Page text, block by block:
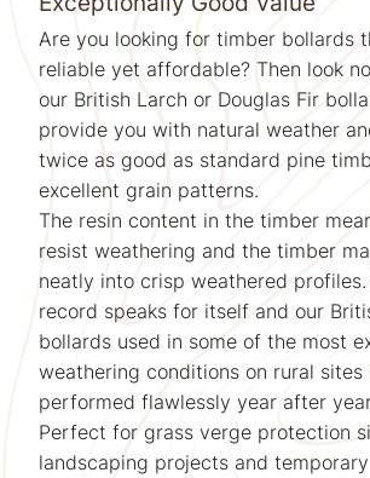
Are you looking for timber bollards
reliable yet affordable? Then look
our British Larch or Douglas Fir
provide you with natural weather
twice as good as standard pine
excellent grain patterns.
The resin content in the timber
resist weathering and the timber
neatly into crisp weathered
record speaks for itself and our
bollards used in some of the most
weathering conditions on rural sites
performed flawlessly year after
Perfect for grass verge protection
landscaping projects and